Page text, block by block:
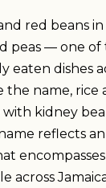
red beans in
peas — one of
eaten dishes
the name, rice
kidney
reflects
across